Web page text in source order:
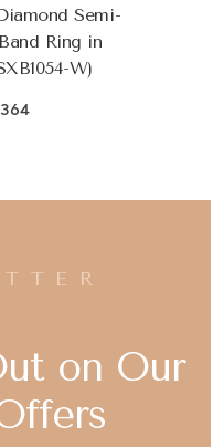
Semi-
Ring in
W)
on Our